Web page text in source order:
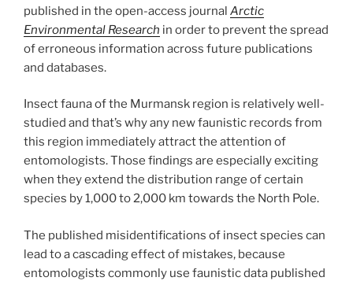
published in the open-access journal Arctic
Environmental Research in order to prevent the spread
of erroneous information across future publications
and databases.
Insect fauna of the Murmansk region is relatively well-
studied and that’s why any new faunistic records from
this region immediately attract the attention of
entomologists. Those findings are especially exciting
when they extend the distribution range of certain
species by 1,000 to 2,000 km towards the North Pole.
The published misidentifications of insect species can
lead to a cascading effect of mistakes, because
entomologists commonly use faunistic data published